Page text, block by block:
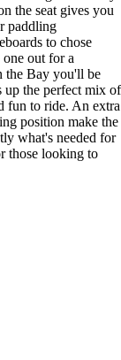
the seat gives you
paddling
to chose
out for a
the Bay you'll be
up the perfect mix of
fun to ride. An extra
position make the
what's needed for
those looking to